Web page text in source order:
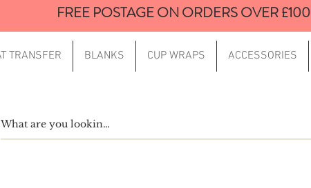
TRANSFER BLANKS CUP WRAPS ACCESSORIES
FREE POSTAGE ON ORDERS OVER £100